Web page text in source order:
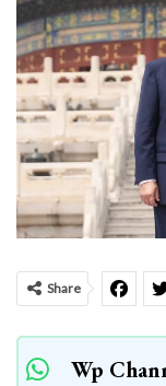
Share
Wp